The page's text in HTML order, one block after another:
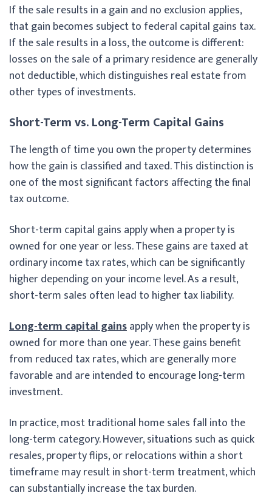
If the sale results in a gain and no exclusion applies,
that gain becomes subject to federal capital gains tax.
If the sale results in a loss, the outcome is different:
losses on the sale of a primary residence are generally
not deductible, which distinguishes real estate from
other types of investments.
Short-Term vs. Long-Term Capital Gains
The length of time you own the property determines
how the gain is classified and taxed. This distinction is
one of the most significant factors affecting the final
tax outcome.
Short-term capital gains apply when a property is
owned for one year or less. These gains are taxed at
ordinary income tax rates, which can be significantly
higher depending on your income level. As a result,
short-term sales often lead to higher tax liability.
Long-term capital gainsapply when the property is
owned for more than one year. These gains benefit
from reduced tax rates, which are generally more
favorable and are intended to encourage long-term
investment.
In practice, most traditional home sales fall into the
long-term category. However, situations such as quick
resales, property flips, or relocations within a short
timeframe may result in short-term treatment, which
can substantially increase the tax burden.